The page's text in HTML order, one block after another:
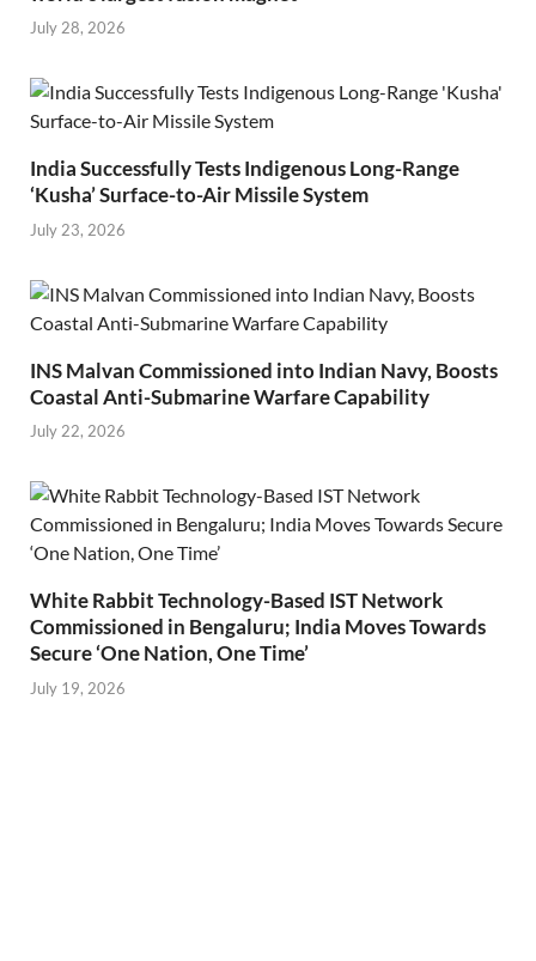
July 28, 2026
India Successfully Tests Indigenous Long-Range
‘Kusha’ Surface-to-Air Missile System
July 23, 2026
INS Malvan Commissioned into Indian Navy, Boosts
Coastal Anti-Submarine Warfare Capability
July 22, 2026
White Rabbit Technology-Based IST Network
Commissioned in Bengaluru; India Moves Towards
Secure ‘One Nation, One Time’
July 19, 2026